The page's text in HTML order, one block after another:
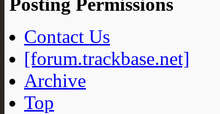
Contact Us
[forum.trackbase.net]
Archive
Top